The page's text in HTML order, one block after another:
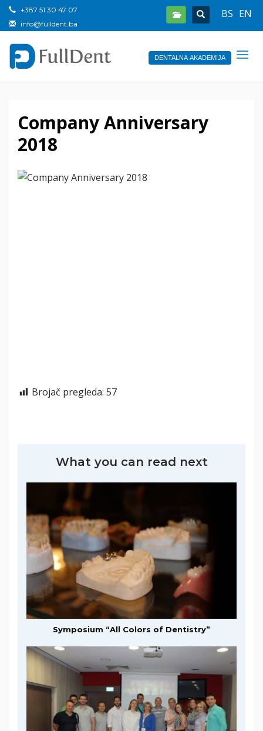
BS EN
+387 51 30 47 07
info@fulldent.ba
DENTALNA AKADEMIJA
Company Anniversary
2018
Brojač pregleda: 57
What you can read next
Symposium “All Colors of Dentistry”